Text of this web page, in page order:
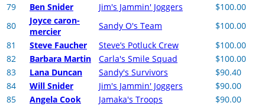
79
Ben Snider Jim's Jammin' Joggers
$100.00
80
Joyce caron-
mercier
Sandy O's Team
$100.00
81
Steve Faucher Steve’s Potluck Crew
$100.00
82
Barbara Martin Carla's Smile Squad
$100.00
83
Lana Duncan Sandy's Survivors
$90.40
84
Will Snider Jim's Jammin' Joggers
$90.00
85
Angela Cook Jamaka's Troops
$90.00